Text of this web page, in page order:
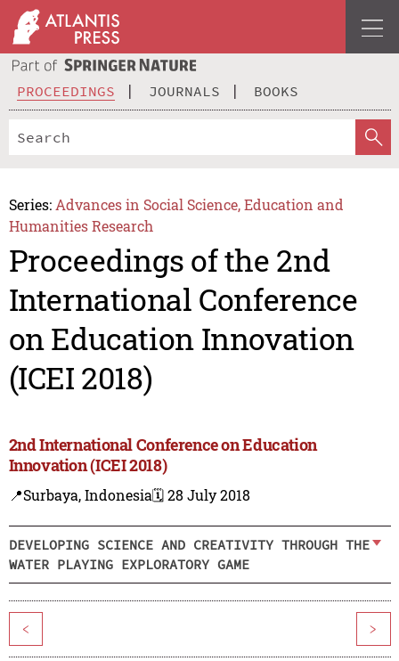
PROCEEDINGS JOURNALS BOOKS
Series: Advances in Social Science, Education and
Humanities Research
Proceedings of the 2nd
International Conference
on Education Innovation
(ICEI 2018)
2nd International Conference on Education
Innovation (ICEI 2018)
📍Surbaya, Indonesia🗓️ 28 July 2018
DEVELOPING SCIENCE AND CREATIVITY THROUGH THE
WATER PLAYING EXPLORATORY GAME
< >